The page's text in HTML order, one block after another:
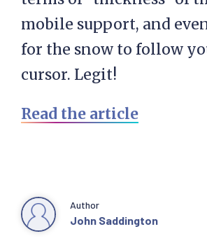
mobile support, and
for the snow to follow
cursor. Legit!
Read the article
Author
John Saddington